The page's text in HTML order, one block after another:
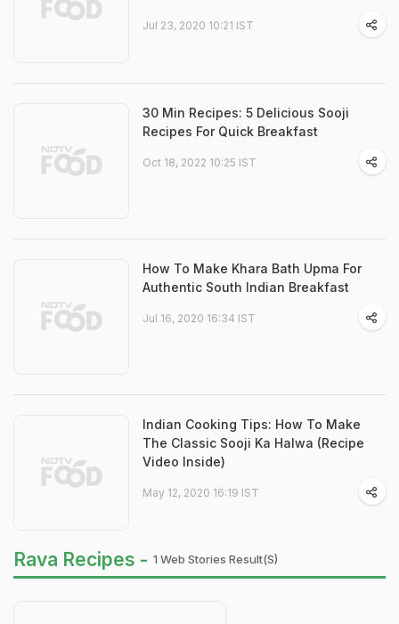
Jul 23, 2020 10:21 IST
30 Min Recipes: 5 Delicious Sooji
Recipes For Quick Breakfast
Oct 18, 2022 10:25 IST
How To Make Khara Bath Upma For
Authentic South Indian Breakfast
Jul 16, 2020 16:34 IST
Indian Cooking Tips: How To Make
The Classic Sooji Ka Halwa (Recipe
Video Inside)
May 12, 2020 16:19 IST
Rava Recipes - 1 Web Stories Result(s)